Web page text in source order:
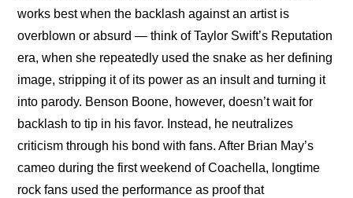
works best when the backlash against an artist is
overblown or absurd — think of Taylor Swift’s Reputation
era, when she repeatedly used the snake as her defining
image, stripping it of its power as an insult and turning it
into parody. Benson Boone, however, doesn’t wait for
backlash to tip in his favor. Instead, he neutralizes
criticism through his bond with fans. After Brian May’s
cameo during the first weekend of Coachella, longtime
rock fans used the performance as proof that